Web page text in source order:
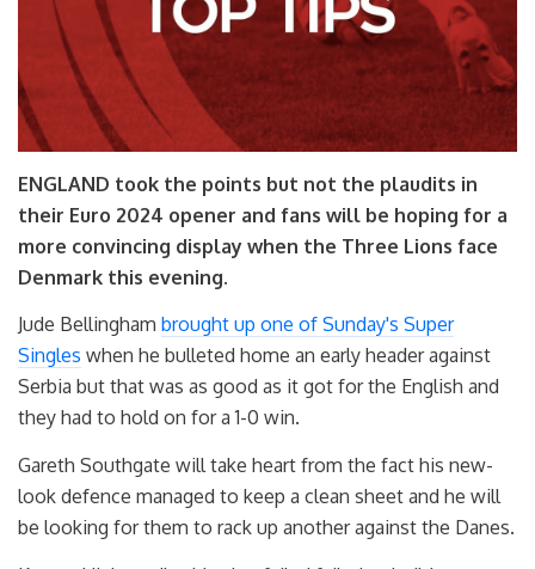
ENGLAND took the points but not the plaudits in
their Euro 2024 opener and fans will be hoping for a
more convincing display when the Three Lions face
Denmark this evening.
Jude Bellingham brought up one of Sunday's Super
Singles when he bulleted home an early header against
Serbia but that was as good as it got for the English and
they had to hold on for a 1-0 win.
Gareth Southgate will take heart from the fact his new-
look defence managed to keep a clean sheet and he will
be looking for them to rack up another against the Danes.